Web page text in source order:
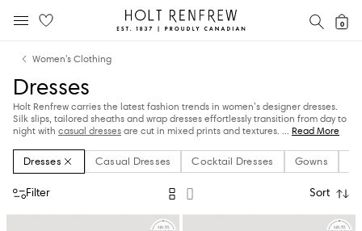
content
navigation
Holt
Renfrew
0
Women's Clothing
Dresses
Holt Renfrew carries the latest fashion trends in women’s designer dresses.
Silk slips, tailored sheaths and wrap dresses effortlessly transition from day to
night with casual dresses are cut in mixed prints and textures. ... Read More
Dresses Casual Dresses Cocktail Dresses Gowns
Filter Sort